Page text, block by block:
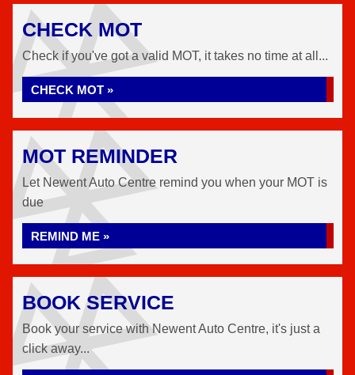
CHECK MOT
Check if you've got a valid MOT, it takes no time at all...
CHECK MOT »
MOT REMINDER
Let Newent Auto Centre remind you when your MOT is
due
REMIND ME »
BOOK SERVICE
Book your service with Newent Auto Centre, it's just a
click away...